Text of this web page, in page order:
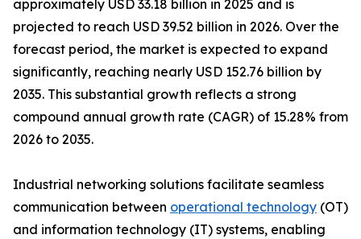
approximately USD 33.18 billion in 2025 and is
projected to reach USD 39.52 billion in 2026. Over the
forecast period, the market is expected to expand
significantly, reaching nearly USD 152.76 billion by
2035. This substantial growth reflects a strong
compound annual growth rate (CAGR) of 15.28% from
2026 to 2035.
Industrial networking solutions facilitate seamless
communication between operational technology (OT)
and information technology (IT) systems, enabling